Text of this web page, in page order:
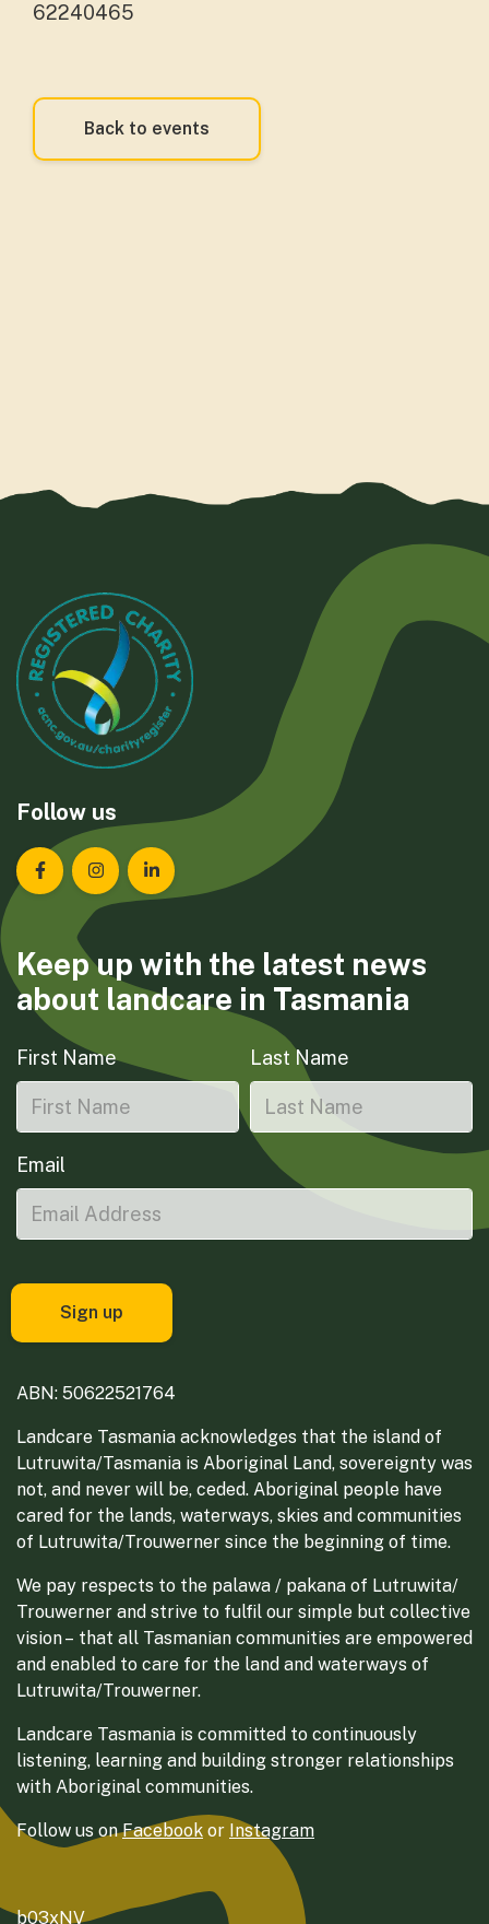
62240465
Back to events
Follow us
Landcare Tasmania on Facebook
Landcare Tasmania on Instagram
Landcare Tasmania on LinkedIn
Keep up with the latest news
about landcare in Tasmania
First Name Last Name
Email
ABN: 50622521764
Landcare Tasmania acknowledges that the island of
Lutruwita/Tasmania is Aboriginal Land, sovereignty was
not, and never will be, ceded. Aboriginal people have
cared for the lands, waterways, skies and communities
of Lutruwita/Trouwerner since the beginning of time.
We pay respects to the palawa / pakana of Lutruwita/
Trouwerner and strive to fulfil our simple but collective
vision – that all Tasmanian communities are empowered
and enabled to care for the land and waterways of
Lutruwita/Trouwerner.
Landcare Tasmania is committed to continuously
listening, learning and building stronger relationships
with Aboriginal communities.
Follow us onFacebook or Instagram
b03xNV